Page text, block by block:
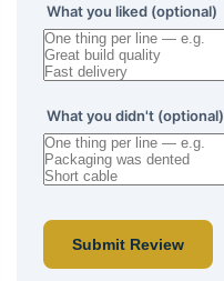
What you liked (optional)
What you didn't (optional)
Submit Review